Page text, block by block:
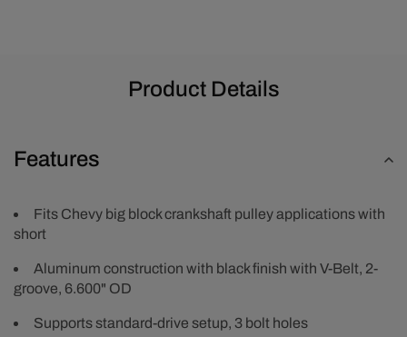
Product Details
Features
Fits Chevy big block crankshaft pulley applications with
short
Aluminum construction with black finish with V-Belt, 2-
groove, 6.600" OD
Supports standard-drive setup, 3 bolt holes